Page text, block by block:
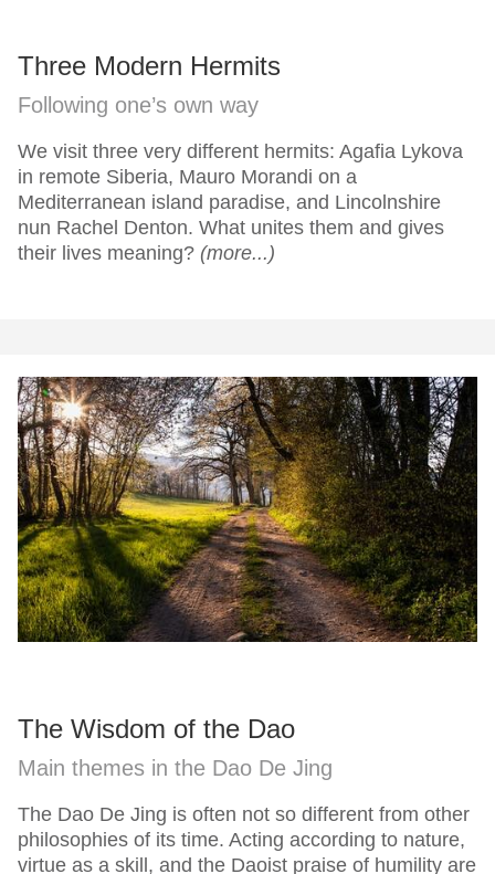
Three Modern Hermits
Following one’s own way
We visit three very different hermits: Agafia Lykova
in remote Siberia, Mauro Morandi on a
Mediterranean island paradise, and Lincolnshire
nun Rachel Denton. What unites them and gives
their lives meaning? (more...)
The Wisdom of the Dao
Main themes in the Dao De Jing
The Dao De Jing is often not so different from other
philosophies of its time. Acting according to nature,
virtue as a skill, and the Daoist praise of humility are